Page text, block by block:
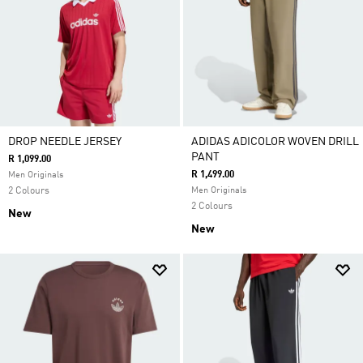
DROP NEEDLE JERSEY
R 1,099.00
Men Originals
2 Colours
New
ADIDAS ADICOLOR WOVEN DRILL
PANT
R 1,499.00
Men Originals
2 Colours
New